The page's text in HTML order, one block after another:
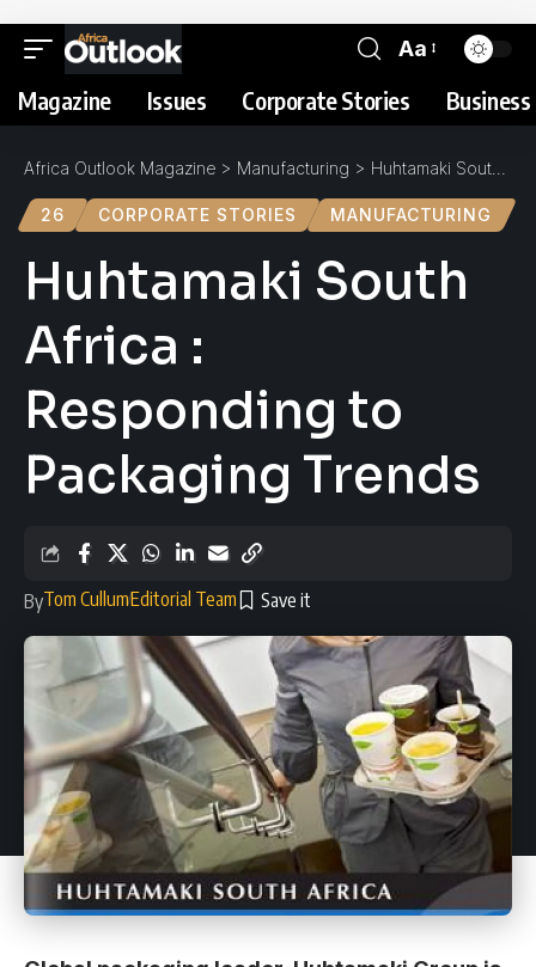
Aa
Magazine Issues Corporate Stories
Africa Outlook Magazine > Manufacturing > Huhtamaki South Africa : Responding to Packaging Trends
26 CORPORATE STORIES MANUFACTURING
Huhtamaki South
Africa :
Responding to
Packaging Trends
ByTom CullumEditorial Team